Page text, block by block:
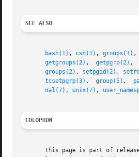
SEE ALSO
bash(1) , csh(1) , groups(1) ,
getgroups(2) , getpgrp(2)
groups(2) , setpgid(2) ,
tcsetpgrp(3) , group(5) ,
nal(7) , unix(7) ,
COLOPHON
This page is part of